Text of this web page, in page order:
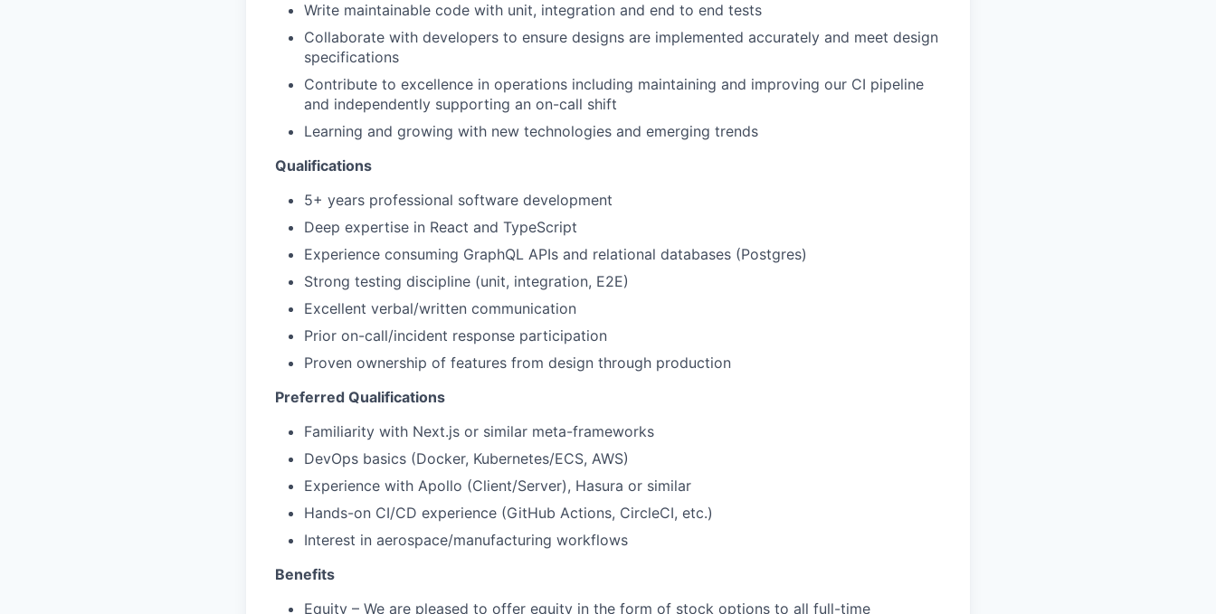
Write maintainable code with unit, integration and end to end tests
Collaborate with developers to ensure designs are implemented accurately and meet design
specifications
Contribute to excellence in operations including maintaining and improving our CI pipeline
and independently supporting an on-call shift
Learning and growing with new technologies and emerging trends
Qualifications
5+ years professional software development
Deep expertise in React and TypeScript
Experience consuming GraphQL APIs and relational databases (Postgres)
Strong testing discipline (unit, integration, E2E)
Excellent verbal/written communication
Prior on-call/incident response participation
Proven ownership of features from design through production
Preferred Qualifications
Familiarity with Next.js or similar meta-frameworks
DevOps basics (Docker, Kubernetes/ECS, AWS)
Experience with Apollo (Client/Server), Hasura or similar
Hands-on CI/CD experience (GitHub Actions, CircleCI, etc.)
Interest in aerospace/manufacturing workflows
Benefits
Equity – We are pleased to offer equity in the form of stock options to all full-time